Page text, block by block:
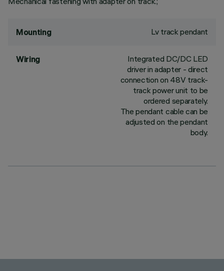
Mounting Lv track pendant
Wiring
Integrated DC/DC LED
driver in adapter - direct
connection on 48V track-
track power unit to be
ordered separately.
The pendant cable can be
adjusted on the pendant
body.